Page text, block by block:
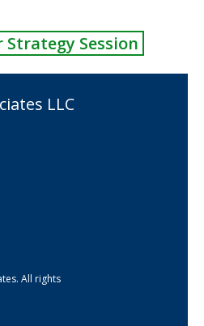
Strategy Session
LLC
All rights